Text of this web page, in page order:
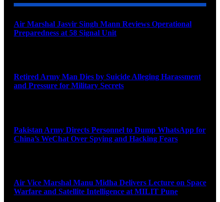
Air Marshal Jasvir Singh Mann Reviews Operational
Preparedness at 58 Signal Unit
Retired Army Man Dies by Suicide Alleging Harassment
and Pressure for Military Secrets
Pakistan Army Directs Personnel to Dump WhatsApp for
China’s WeChat Over Spying and Hacking Fears
Air Vice Marshal Manu Midha Delivers Lecture on Space
Warfare and Satellite Intelligence at MILIT Pune